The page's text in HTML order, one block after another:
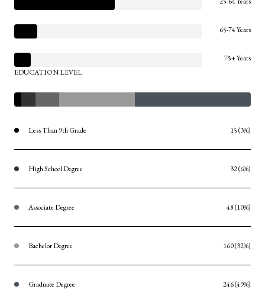
65-74 Years
75+ Years
EDUCATION LEVEL
Less Than 9th Grade 15 (3%)
High School Degree 32 (6%)
Associate Degree 48 (10%)
Bachelor Degree 160 (32%)
Graduate Degree 246 (49%)